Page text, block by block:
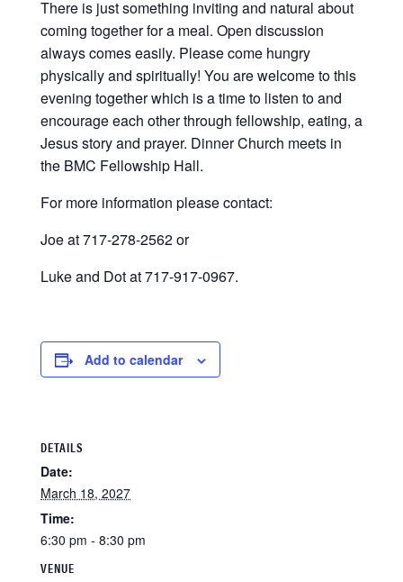
There is just something inviting and natural about
coming together for a meal. Open discussion
always comes easily. Please come hungry
physically and spiritually! You are welcome to this
evening together which is a time to listen to and
encourage each other through fellowship, eating, a
Jesus story and prayer. Dinner Church meets in
the BMC Fellowship Hall.
For more information please contact:
Joe at 717-278-2562 or
Luke and Dot at 717-917-0967.
Add to calendar
DETAILS
Date:
March 18, 2027
Time:
6:30 pm - 8:30 pm
VENUE